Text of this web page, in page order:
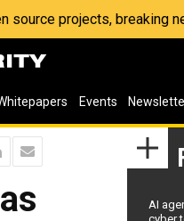
source projects, breaking
Events
AI